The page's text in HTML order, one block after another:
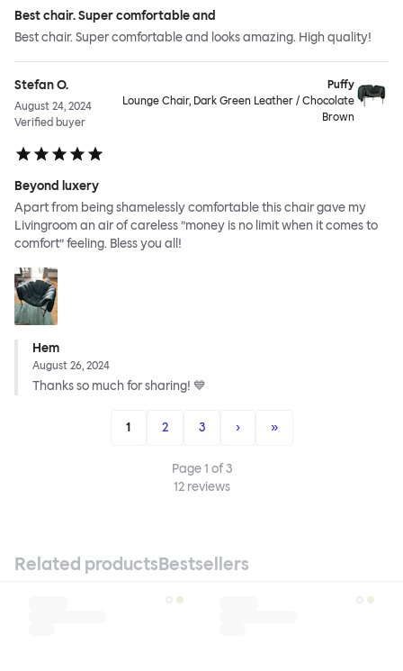
Best chair. Super comfortable and
Best chair. Super comfortable and looks amazing. High quality!
Stefan O.
August 24, 2024
Verified buyer
Puffy
Lounge Chair, Dark Green Leather / Chocolate
Brown
Beyond luxery
Apart from being shamelessly comfortable this chair gave my
Livingroom an air of careless ”money is no limit when it comes to
comfort” feeling. Bless you all!
Hem
August 26, 2024
Thanks so much for sharing! 💙
1 2 3 › »
Page1 of3
12reviews
Related productsBestsellers